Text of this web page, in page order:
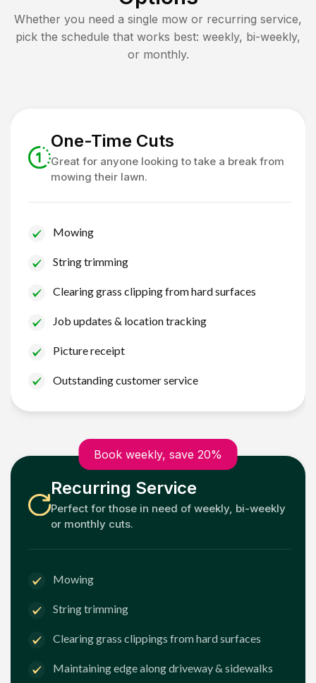
Whether you need a single mow or recurring service,
pick the schedule that works best: weekly, bi-weekly,
or monthly.
One-Time Cuts
Great for anyone looking to take a break from
mowing their lawn.
Mowing
String trimming
Clearing grass clipping from hard surfaces
Job updates & location tracking
Picture receipt
Outstanding customer service
Book weekly, save 20%
Recurring Service
Perfect for those in need of weekly, bi-weekly
or monthly cuts.
Mowing
String trimming
Clearing grass clippings from hard surfaces
Maintaining edge along driveway & sidewalks